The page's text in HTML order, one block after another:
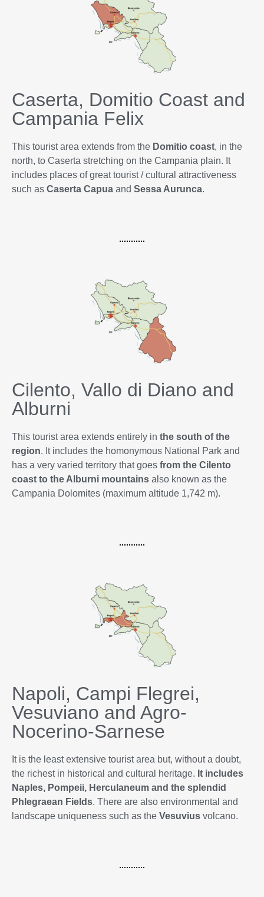
Caserta, Domitio Coast and
Campania Felix
This tourist area extends from the Domitio coast, in the
north, to Caserta stretching on the Campania plain. It
includes places of great tourist / cultural attractiveness
such as Caserta Capua and Sessa Aurunca.
Cilento, Vallo di Diano and
Alburni
This tourist area extends entirely in the south of the
region. It includes the homonymous National Park and
has a very varied territory that goes from the Cilento
coast to the Alburni mountains also known as the
Campania Dolomites (maximum altitude 1,742 m).
Napoli, Campi Flegrei,
Vesuviano and Agro-
Nocerino-Sarnese
It is the least extensive tourist area but, without a doubt,
the richest in historical and cultural heritage. It includes
Naples, Pompeii, Herculaneum and the splendid
Phlegraean Fields. There are also environmental and
landscape uniqueness such as the Vesuvius volcano.